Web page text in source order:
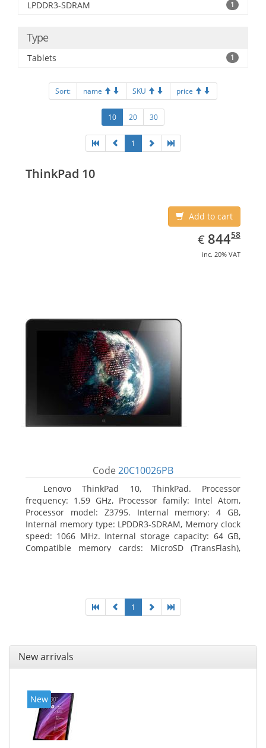
LPDDR3-SDRAM 1
Type
Tablets 1
Sort: name SKU price
10 20 30
1
ThinkPad 10
Add to cart
€ EUR
844.58
84458
inc. 20% VAT
Code 20C10026PB
Lenovo ThinkPad 10, ThinkPad. Processor
frequency: 1.59 GHz, Processor family: Intel Atom,
Processor model: Z3795. Internal memory: 4 GB,
Internal memory type: LPDDR3-SDRAM, Memory clock
speed: 1066 MHz. Internal storage capacity: 64 GB,
Compatible memory cards: MicroSD (TransFlash),
1
New arrivals
New